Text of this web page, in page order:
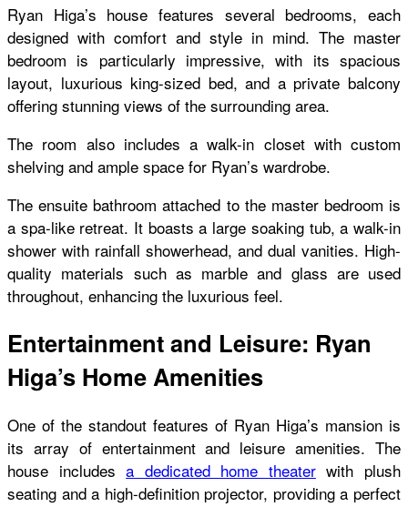
Ryan Higa’s house features several bedrooms, each
designed with comfort and style in mind. The master
bedroom is particularly impressive, with its spacious
layout, luxurious king-sized bed, and a private balcony
offering stunning views of the surrounding area.
The room also includes a walk-in closet with custom
shelving and ample space for Ryan’s wardrobe.
The ensuite bathroom attached to the master bedroom is
a spa-like retreat. It boasts a large soaking tub, a walk-in
shower with rainfall showerhead, and dual vanities. High-
quality materials such as marble and glass are used
throughout, enhancing the luxurious feel.
Entertainment and Leisure: Ryan
Higa’s Home Amenities
One of the standout features of Ryan Higa’s mansion is
its array of entertainment and leisure amenities. The
house includesa dedicated home theaterwith plush
seating and a high-definition projector, providing a perfect